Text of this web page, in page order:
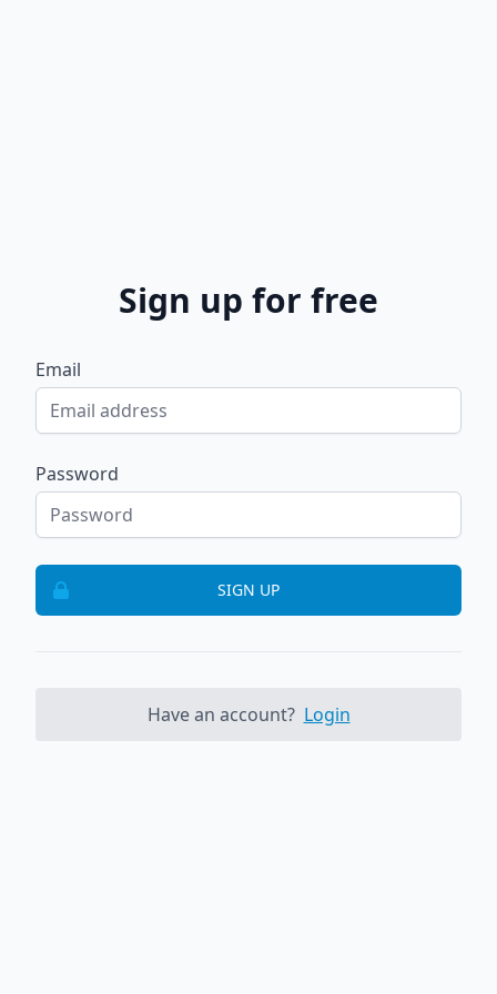
Sign up for free
Email
Password
SIGN UP
Have an account? Login